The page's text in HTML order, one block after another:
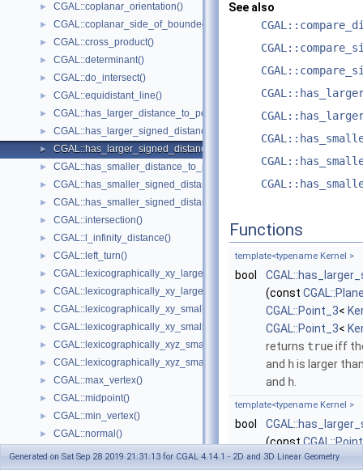
► CGAL::coplanar_orientation()
► CGAL::coplanar_side_of_bounded_circle()
► CGAL::cross_product()
► CGAL::determinant()
► CGAL::do_intersect()
► CGAL::equidistant_line()
► CGAL::has_larger_distance_to_point()
► CGAL::has_larger_signed_distance_to_line()
► CGAL::has_larger_signed_distance_to_plane()
► CGAL::has_smaller_distance_to_point()
► CGAL::has_smaller_signed_distance_to_line()
► CGAL::has_smaller_signed_distance_to_plane()
► CGAL::intersection()
► CGAL::l_infinity_distance()
► CGAL::left_turn()
► CGAL::lexicographically_xy_larger()
► CGAL::lexicographically_xy_larger_or_equal()
► CGAL::lexicographically_xy_smaller()
► CGAL::lexicographically_xy_smaller_or_equal()
► CGAL::lexicographically_xyz_smaller()
► CGAL::lexicographically_xyz_smaller_or_equal()
► CGAL::max_vertex()
► CGAL::midpoint()
► CGAL::min_vertex()
► CGAL::normal()
► CGAL::orientation()
See also
Functions
template<typename Kernel >
bool
(const
CGAL::Point_3<
CGAL::Point_3<
returns trueiff
and his larger
and h
template<typename Kernel >
bool
(const
CGAL::Point_3<
Generated on Sat Sep 28 2019 21:31:13 for CGAL 4.14.1 - 2D and 3D Linear Geometry